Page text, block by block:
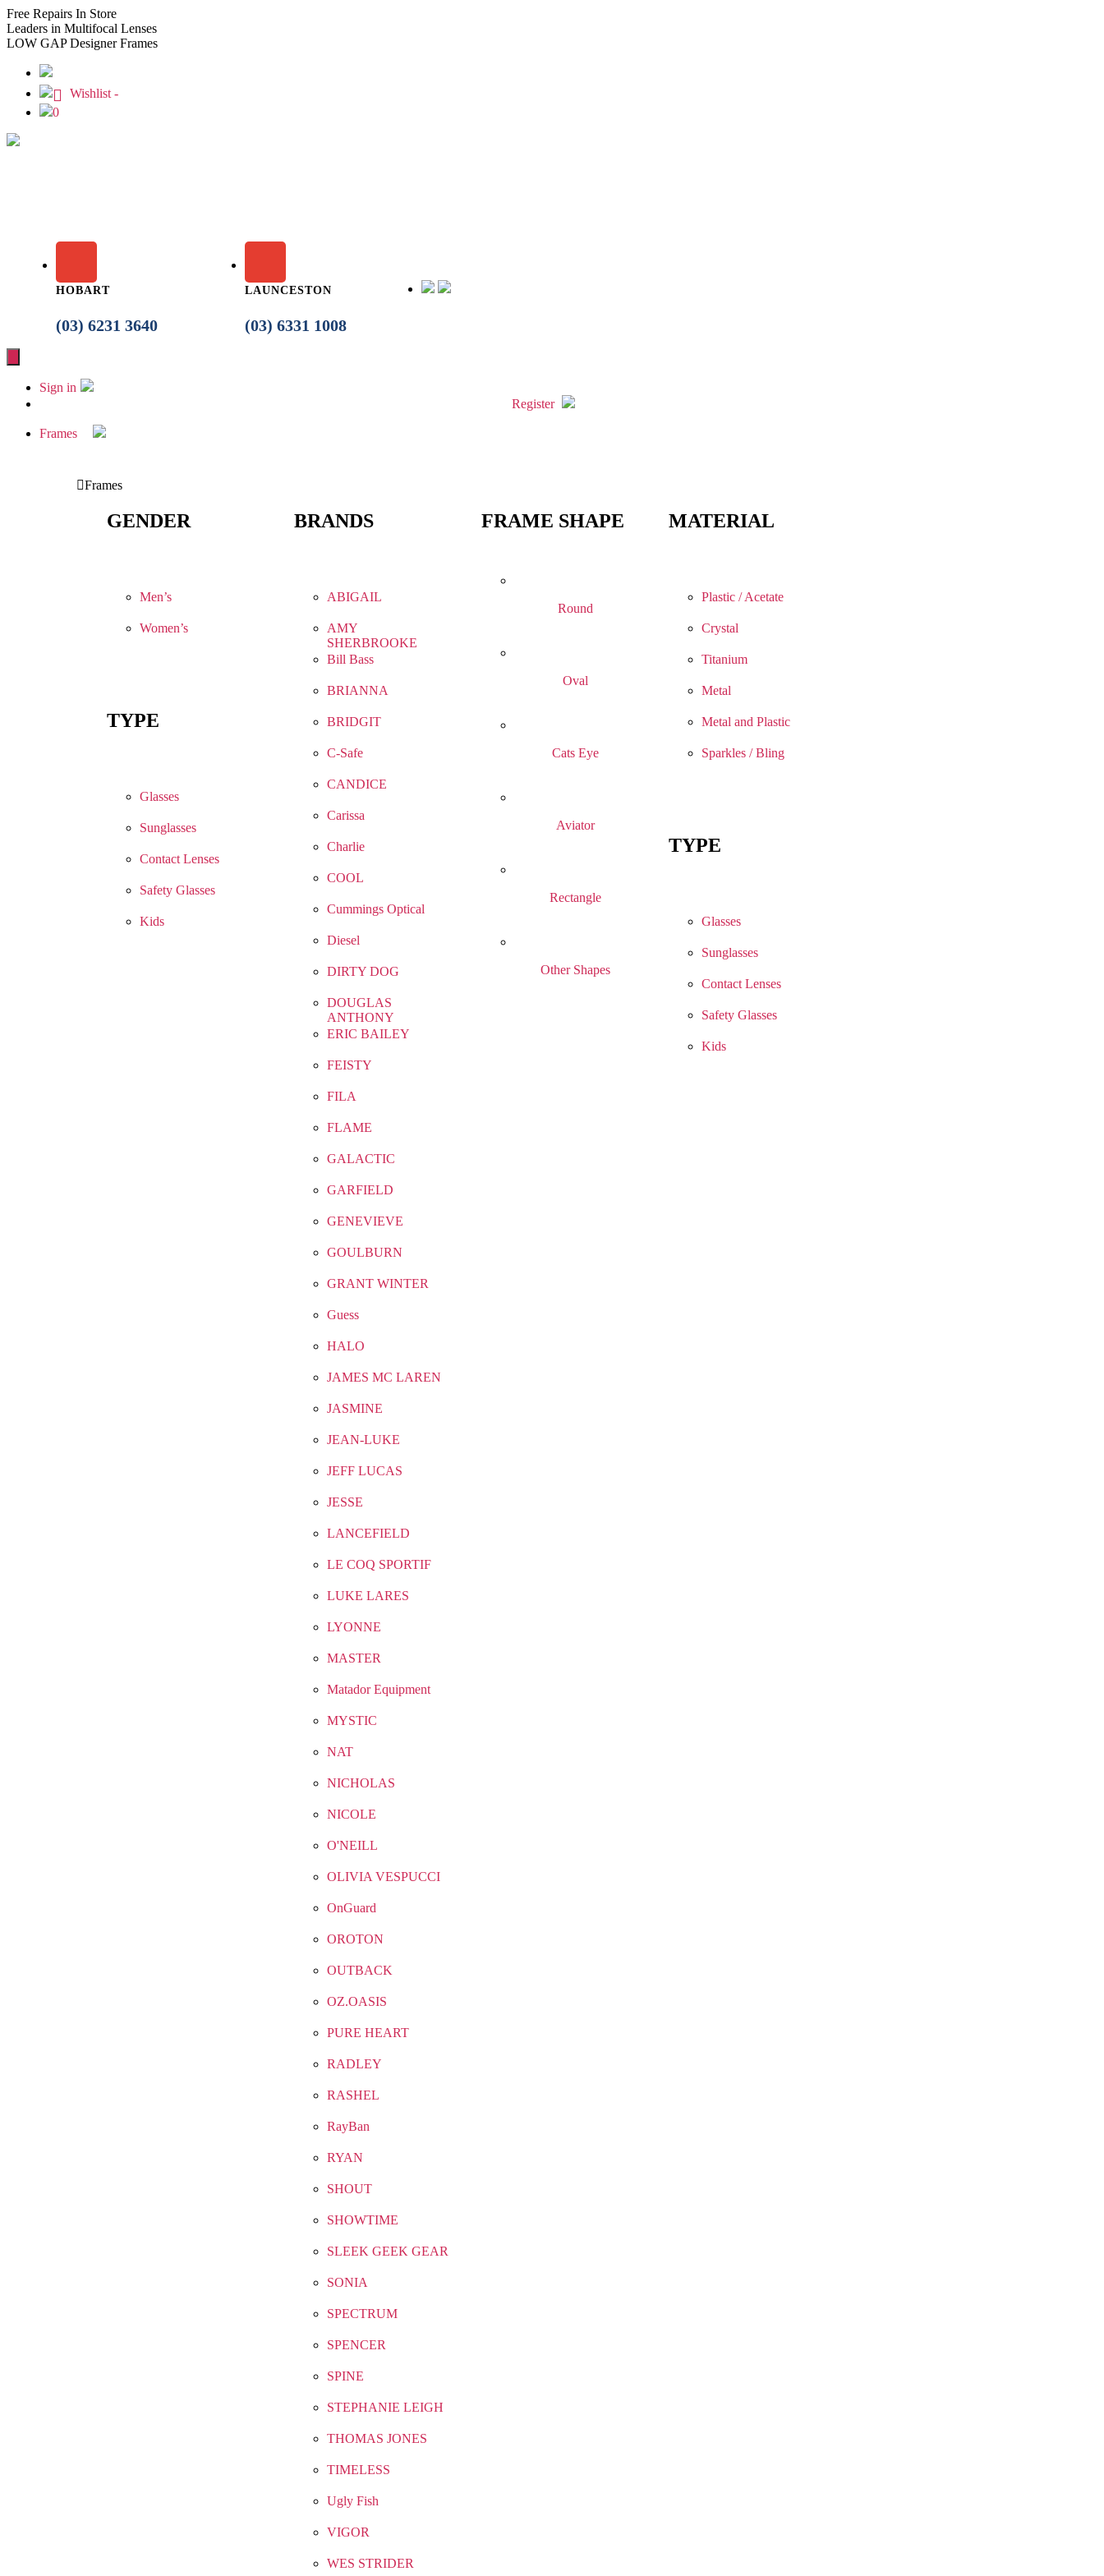
Free Repairs In Store
Leaders in Multifocal Lenses
LOW GAPDesigner Frames
Wishlist -
0
HOBART
(03) 6231 3640
LAUNCESTON
(03) 6331 1008
Sign in
Register
Frames
Frames
GENDER
Men’s
Women’s
TYPE
Glasses
Sunglasses
Contact Lenses
Safety Glasses
Kids
BRANDS
ABIGAIL
AMY
SHERBROOKE
Bill Bass
BRIANNA
BRIDGIT
C-Safe
CANDICE
Carissa
Charlie
COOL
Cummings Optical
Diesel
DIRTY DOG
DOUGLAS
ANTHONY
ERIC BAILEY
FEISTY
FILA
FLAME
GALACTIC
GARFIELD
GENEVIEVE
GOULBURN
GRANT WINTER
Guess
HALO
JAMES MC LAREN
JASMINE
JEAN-LUKE
JEFF LUCAS
JESSE
LANCEFIELD
LE COQ SPORTIF
LUKE LARES
LYONNE
MASTER
Matador Equipment
MYSTIC
NAT
NICHOLAS
NICOLE
O'NEILL
OLIVIA VESPUCCI
OnGuard
OROTON
OUTBACK
OZ.OASIS
PURE HEART
RADLEY
RASHEL
RayBan
RYAN
SHOUT
SHOWTIME
SLEEK GEEK GEAR
SONIA
SPECTRUM
SPENCER
SPINE
STEPHANIE LEIGH
THOMAS JONES
TIMELESS
Ugly Fish
VIGOR
WES STRIDER
FRAME SHAPE
Round
Oval
Cats Eye
Aviator
Rectangle
Other Shapes
MATERIAL
Plastic / Acetate
Crystal
Titanium
Metal
Metal and Plastic
Sparkles / Bling
TYPE
Glasses
Sunglasses
Contact Lenses
Safety Glasses
Kids